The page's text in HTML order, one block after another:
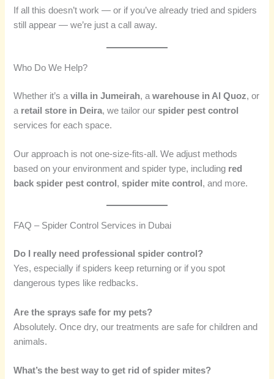
If all this doesn’t work — or if you’ve already tried and spiders
still appear — we’re just a call away.
Who Do We Help?
Whether it’s avilla in Jumeirah, awarehouse in Al Quoz, or
a retail store in Deira, we tailor ourspider pest control
services for each space.
Our approach is not one-size-fits-all. We adjust methods
based on your environment and spider type, including red
back spider pest control ,spider mite control , and more.
FAQ – Spider Control Services in Dubai
Do I really need professional spider control?
Yes, especially if spiders keep returning or if you spot
dangerous types like redbacks.
Are the sprays safe for my pets?
Absolutely. Once dry, our treatments are safe for children and
animals.
What’s the best way to get rid of spider mites?